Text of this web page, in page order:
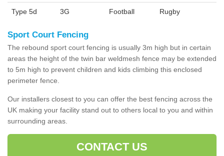
Type 5d 3G Football Rugby
Sport Court Fencing
The rebound sport court fencing is usually 3m high but in certain
areas the height of the twin bar weldmesh fence may be extended
to 5m high to prevent children and kids climbing this enclosed
perimeter fence.
Our installers closest to you can offer the best fencing across the
UK making your facility stand out to others local to you and within
surrounding areas.
CONTACT US